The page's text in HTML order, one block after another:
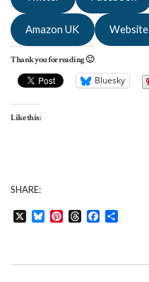
Amazon UK Website
Thank you for reading 🙂
Bluesky
Like this:
SHARE:
X BlueskyPinterest
ThreadsFacebook